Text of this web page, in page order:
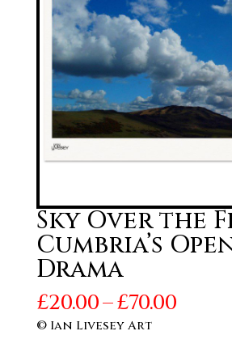
Sky Over the
Cumbria’s
Drama
£20.00–£70.00Price
© Ian Livesey Art